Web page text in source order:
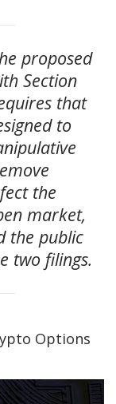
proposed
Section
that
to
the
market,
the public
two filings.
Options